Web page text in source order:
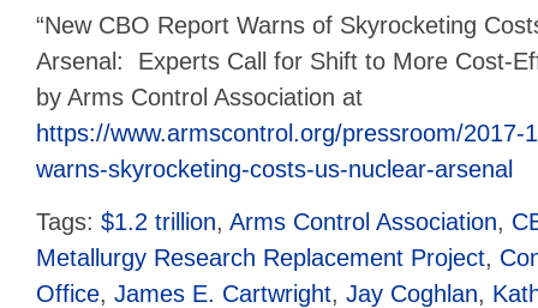
“New CBO Report Warns of Skyrocketing
Arsenal: Experts Call for Shift to More Cost-
by Arms Control Association at
https://www.armscontrol.org/pressroom/2017-
warns-skyrocketing-costs-us-nuclear-arsenal
Tags: $1.2 trillion, Arms Control Association,
Metallurgy Research Replacement Project,
Office, James E. Cartwright, Jay Coghlan,